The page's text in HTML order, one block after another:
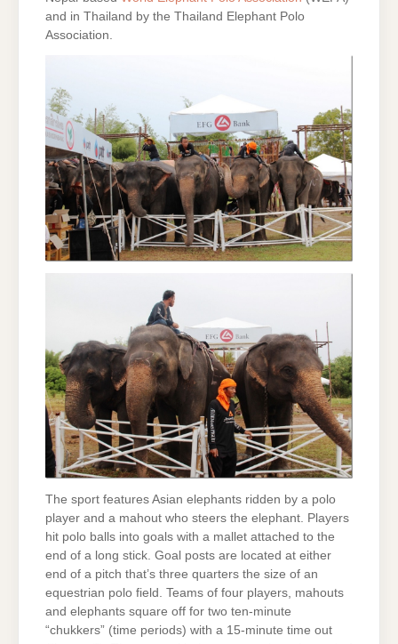
and in Thailand by the Thailand Elephant Polo
Association.
The sport features Asian elephants ridden by a polo
player and a mahout who steers the elephant. Players
hit polo balls into goals with a mallet attached to the
end of a long stick. Goal posts are located at either
end of a pitch that’s three quarters the size of an
equestrian polo field. Teams of four players, mahouts
and elephants square off for two ten-minute
“chukkers” (time periods) with a 15-minute time out